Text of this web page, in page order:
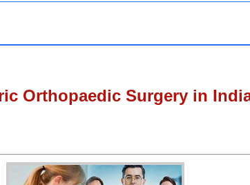
Orthopaedic Surgery in